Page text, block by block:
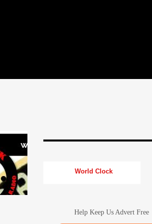
World Clock
Help Keep Us Advert Free